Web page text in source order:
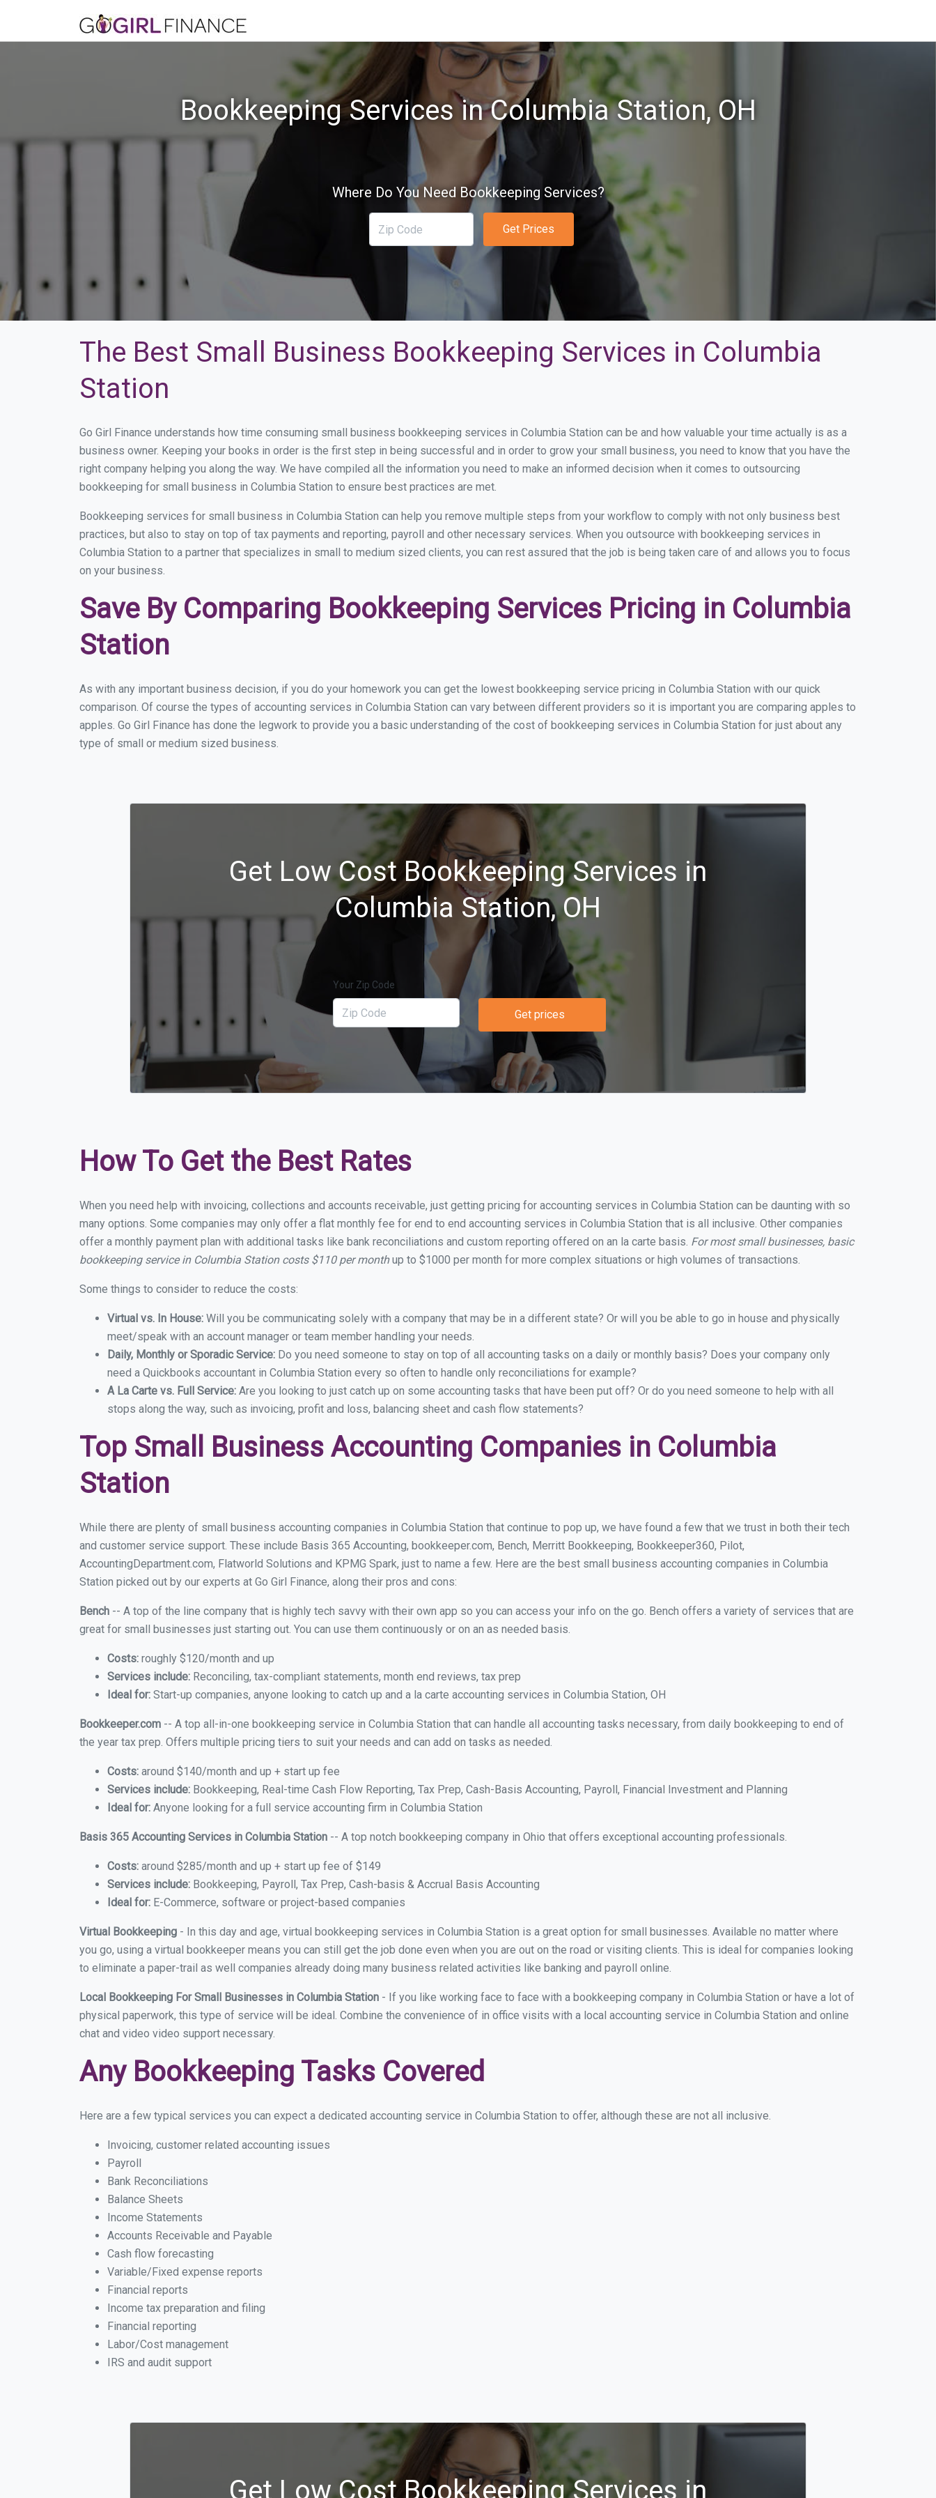
Bookkeeping Services in Columbia Station, OH
Where Do You Need Bookkeeping Services?
Get Prices
The Best Small Business Bookkeeping Services in Columbia
Station
Go Girl Finance understands how time consuming small business bookkeeping services in Columbia Station can be and how valuable your time actually is as a
business owner. Keeping your books in order is the first step in being successful and in order to grow your small business, you need to know that you have the
right company helping you along the way. We have compiled all the information you need to make an informed decision when it comes to outsourcing
bookkeeping for small business in Columbia Station to ensure best practices are met.
Bookkeeping services for small business in Columbia Station can help you remove multiple steps from your workflow to comply with not only business best
practices, but also to stay on top of tax payments and reporting, payroll and other necessary services. When you outsource with bookkeeping services in
Columbia Station to a partner that specializes in small to medium sized clients, you can rest assured that the job is being taken care of and allows you to focus
on your business.
Save By Comparing Bookkeeping Services Pricing in Columbia
Station
As with any important business decision, if you do your homework you can get the lowest bookkeeping service pricing in Columbia Station with our quick
comparison. Of course the types of accounting services in Columbia Station can vary between different providers so it is important you are comparing apples to
apples. Go Girl Finance has done the legwork to provide you a basic understanding of the cost of bookkeeping services in Columbia Station for just about any
type of small or medium sized business.
Get Low Cost Bookkeeping Services in
Columbia Station, OH
Your Zip Code
Get prices
How To Get the Best Rates
When you need help with invoicing, collections and accounts receivable, just getting pricing for accounting services in Columbia Station can be daunting with so
many options. Some companies may only offer a flat monthly fee for end to end accounting services in Columbia Station that is all inclusive. Other companies
offer a monthly payment plan with additional tasks like bank reconciliations and custom reporting offered on an la carte basis. For most small businesses, basic
bookkeeping service in Columbia Station costs $110 per monthup to $1000 per month for more complex situations or high volumes of transactions.
Some things to consider to reduce the costs:
Virtual vs. In House: Will you be communicating solely with a company that may be in a different state? Or will you be able to go in house and physically
meet/speak with an account manager or team member handling your needs.
Daily, Monthly or Sporadic Service: Do you need someone to stay on top of all accounting tasks on a daily or monthly basis? Does your company only
need a Quickbooks accountant in Columbia Station every so often to handle only reconciliations for example?
A La Carte vs. Full Service: Are you looking to just catch up on some accounting tasks that have been put off? Or do you need someone to help with all
stops along the way, such as invoicing, profit and loss, balancing sheet and cash flow statements?
Top Small Business Accounting Companies in Columbia
Station
While there are plenty of small business accounting companies in Columbia Station that continue to pop up, we have found a few that we trust in both their tech
and customer service support. These include Basis 365 Accounting, bookkeeper.com, Bench, Merritt Bookkeeping, Bookkeeper360, Pilot,
AccountingDepartment.com, Flatworld Solutions and KPMG Spark, just to name a few. Here are the best small business accounting companies in Columbia
Station picked out by our experts at Go Girl Finance, along their pros and cons:
Bench -- A top of the line company that is highly tech savvy with their own app so you can access your info on the go. Bench offers a variety of services that are
great for small businesses just starting out. You can use them continuously or on an as needed basis.
Costs: roughly $120/month and up
Services include: Reconciling, tax-compliant statements, month end reviews, tax prep
Ideal for: Start-up companies, anyone looking to catch up and a la carte accounting services in Columbia Station, OH
Bookkeeper.com -- A top all-in-one bookkeeping service in Columbia Station that can handle all accounting tasks necessary, from daily bookkeeping to end of
the year tax prep. Offers multiple pricing tiers to suit your needs and can add on tasks as needed.
Costs: around $140/month and up + start up fee
Services include: Bookkeeping, Real-time Cash Flow Reporting, Tax Prep, Cash-Basis Accounting, Payroll, Financial Investment and Planning
Ideal for: Anyone looking for a full service accounting firm in Columbia Station
Basis 365 Accounting Services in Columbia Station -- A top notch bookkeeping company in Ohio that offers exceptional accounting professionals.
Costs: around $285/month and up + start up fee of $149
Services include: Bookkeeping, Payroll, Tax Prep, Cash-basis & Accrual Basis Accounting
Ideal for: E-Commerce, software or project-based companies
Virtual Bookkeeping - In this day and age, virtual bookkeeping services in Columbia Station is a great option for small businesses. Available no matter where
you go, using a virtual bookkeeper means you can still get the job done even when you are out on the road or visiting clients. This is ideal for companies looking
to eliminate a paper-trail as well companies already doing many business related activities like banking and payroll online.
Local Bookkeeping For Small Businesses in Columbia Station - If you like working face to face with a bookkeeping company in Columbia Station or have a lot of
physical paperwork, this type of service will be ideal. Combine the convenience of in office visits with a local accounting service in Columbia Station and online
chat and video video support necessary.
Any Bookkeeping Tasks Covered
Here are a few typical services you can expect a dedicated accounting service in Columbia Station to offer, although these are not all inclusive.
Invoicing, customer related accounting issues
Payroll
Bank Reconciliations
Balance Sheets
Income Statements
Accounts Receivable and Payable
Cash flow forecasting
Variable/Fixed expense reports
Financial reports
Income tax preparation and filing
Financial reporting
Labor/Cost management
IRS and audit support
Get Low Cost Bookkeeping Services in